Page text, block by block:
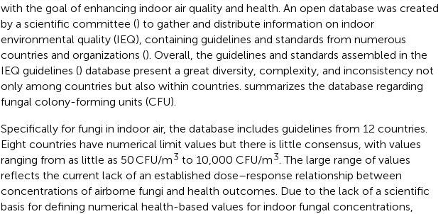
with the goal of enhancing indoor air quality and health. An open database was created
by a scientific committee () to gather and distribute information on indoor
environmental quality (IEQ), containing guidelines and standards from numerous
countries and organizations (). Overall, the guidelines and standards assembled in the
IEQ guidelines () database present a great diversity, complexity, and inconsistency not
only among countries but also within countries. summarizes the database regarding
fungal colony-forming units (CFU).
Specifically for fungi in indoor air, the database includes guidelines from 12 countries.
Eight countries have numerical limit values but there is little consensus, with values
ranging from as little as 50 CFU/m3 to 10,000 CFU/m3 . The large range of values
reflects the current lack of an established dose–response relationship between
concentrations of airborne fungi and health outcomes. Due to the lack of a scientific
basis for defining numerical health-based values for indoor fungal concentrations,